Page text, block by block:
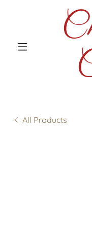
All Products